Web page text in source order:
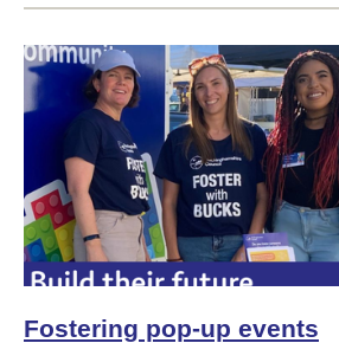
Fostering pop-up events